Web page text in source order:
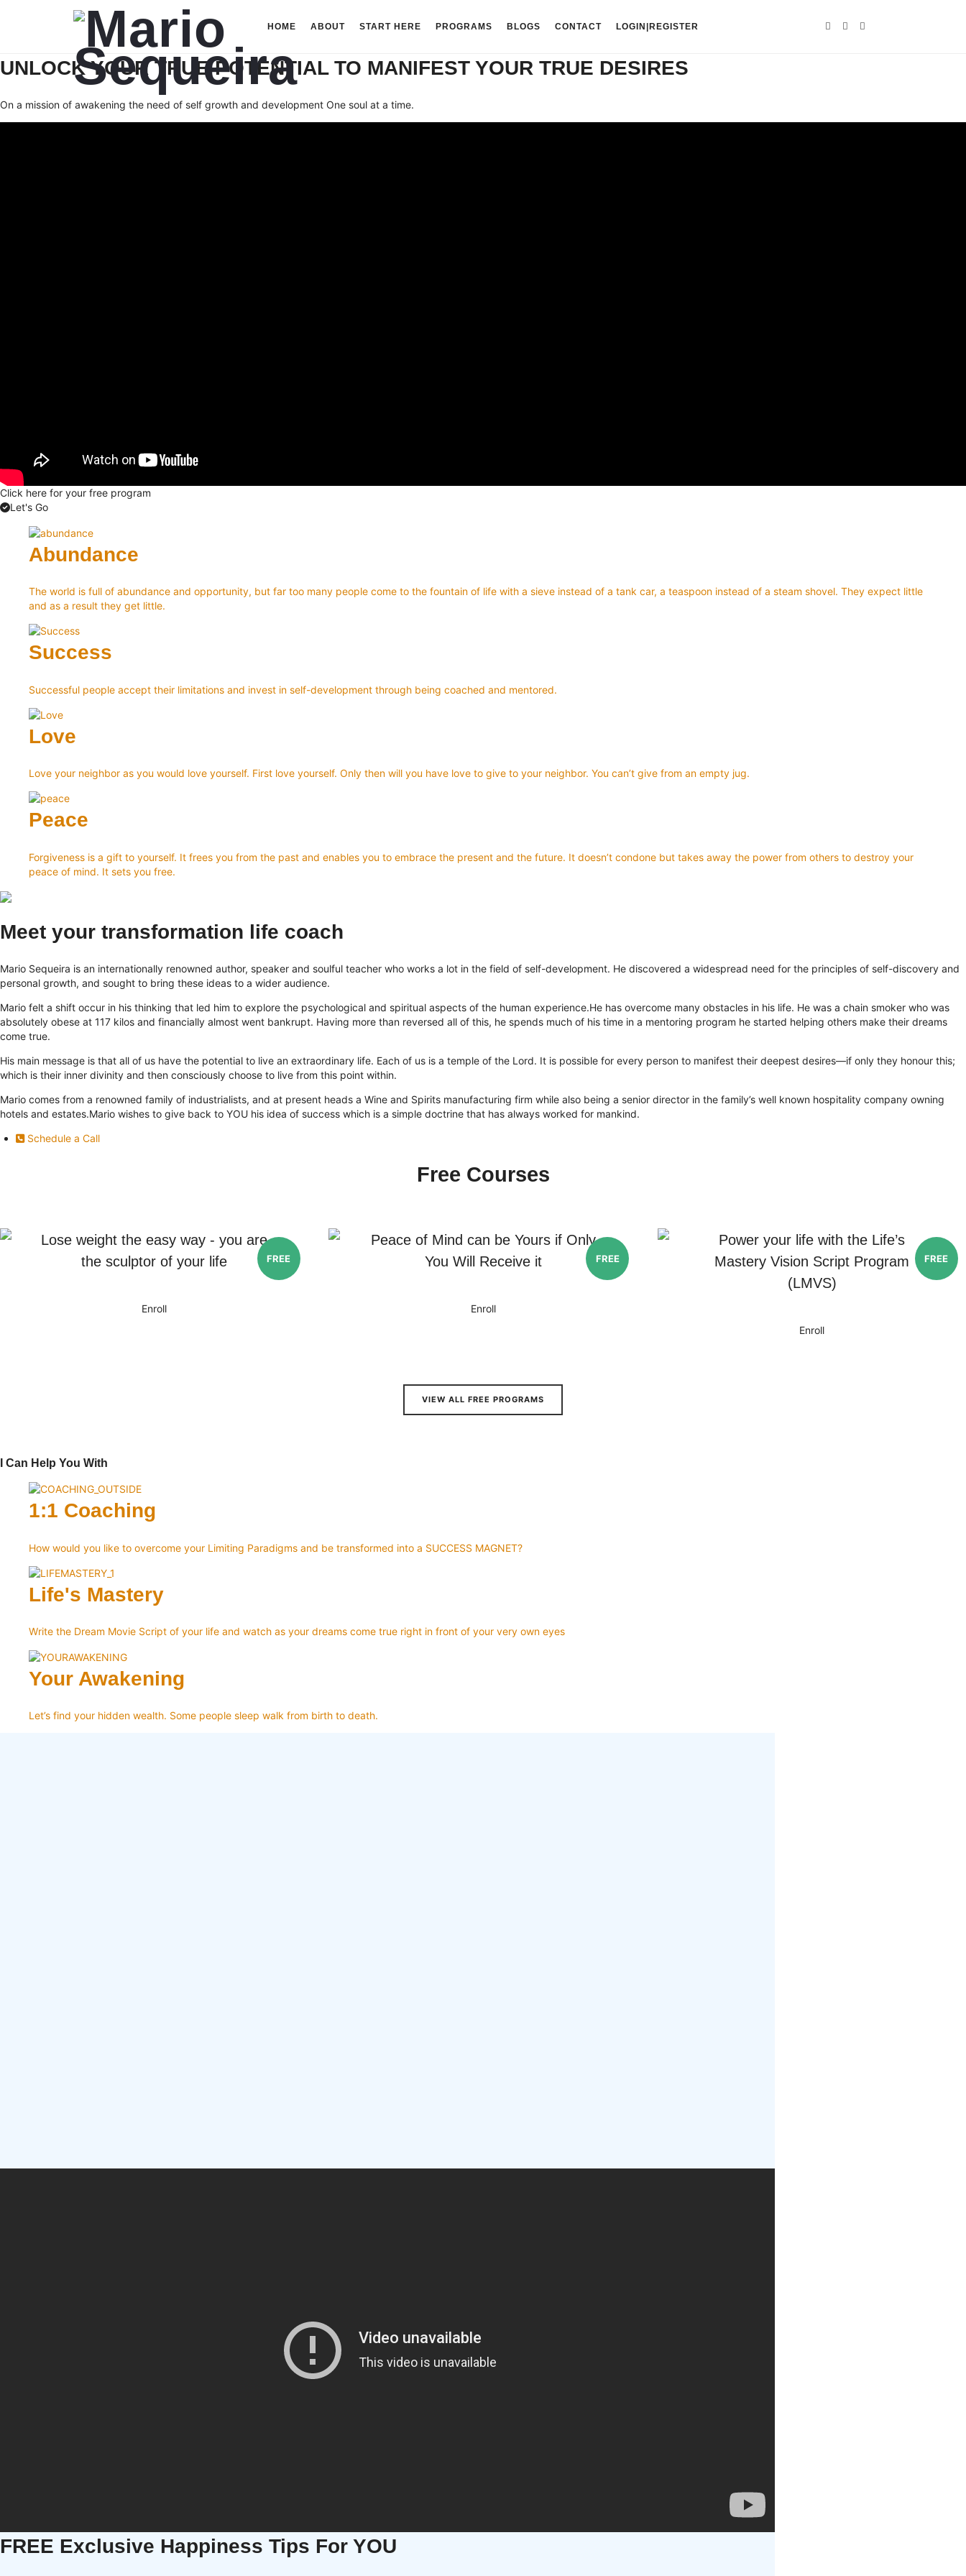
HOME ABOUT START HERE PROGRAMS BLOGS CONTACT LOGIN|REGISTER
Mario
Sequeira
UNLOCK YOUR TRUE POTENTIAL TO MANIFEST YOUR TRUE DESIRES
On a mission of awakening the need of self growth and development One soul at a time.
Click here for your free program
Let's Go
Abundance
The world is full of abundance and opportunity, but far too many people come to the fountain of life with a sieve instead of a tank car, a teaspoon instead of a steam shovel. They expect little
and as a result they get little.
Success
Successful people accept their limitations and invest in self-development through being coached and mentored.
Love
Love your neighbor as you would love yourself. First love yourself. Only then will you have love to give to your neighbor. You can’t give from an empty jug.
Peace
Forgiveness is a gift to yourself. It frees you from the past and enables you to embrace the present and the future. It doesn’t condone but takes away the power from others to destroy your
peace of mind. It sets you free.
Meet your transformation life coach
Mario Sequeira is an internationally renowned author, speaker and soulful teacher who works a lot in the field of self-development. He discovered a widespread need for the principles of self-discovery and
personal growth, and sought to bring these ideas to a wider audience.
Mario felt a shift occur in his thinking that led him to explore the psychological and spiritual aspects of the human experience.He has overcome many obstacles in his life. He was a chain smoker who was
absolutely obese at 117 kilos and financially almost went bankrupt. Having more than reversed all of this, he spends much of his time in a mentoring program he started helping others make their dreams
come true.
His main message is that all of us have the potential to live an extraordinary life. Each of us is a temple of the Lord. It is possible for every person to manifest their deepest desires—if only they honour this;
which is their inner divinity and then consciously choose to live from this point within.
Mario comes from a renowned family of industrialists, and at present heads a Wine and Spirits manufacturing firm while also being a senior director in the family’s well known hospitality company owning
hotels and estates.Mario wishes to give back to YOU his idea of success which is a simple doctrine that has always worked for mankind.
Schedule a Call
Free Courses
Lose weight the easy way - you are
the sculptor of your life
FREE
Enroll
Peace of Mind can be Yours if Only
You Will Receive it
FREE
Enroll
Power your life with the Life’s
Mastery Vision Script Program
(LMVS)
FREE
Enroll
VIEW ALL FREE PROGRAMS
I Can Help You With
1:1 Coaching
How would you like to overcome your Limiting Paradigms and be transformed into a SUCCESS MAGNET?
Life's Mastery
Write the Dream Movie Script of your life and watch as your dreams come true right in front of your very own eyes
Your Awakening
Let’s find your hidden wealth. Some people sleep walk from birth to death.
FREE Exclusive Happiness Tips For YOU